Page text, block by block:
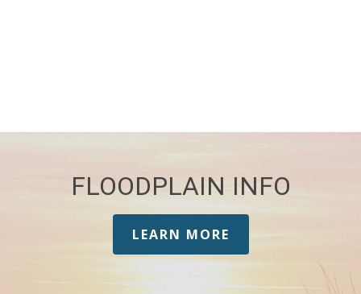
FLOODPLAIN INFO
LEARN MORE